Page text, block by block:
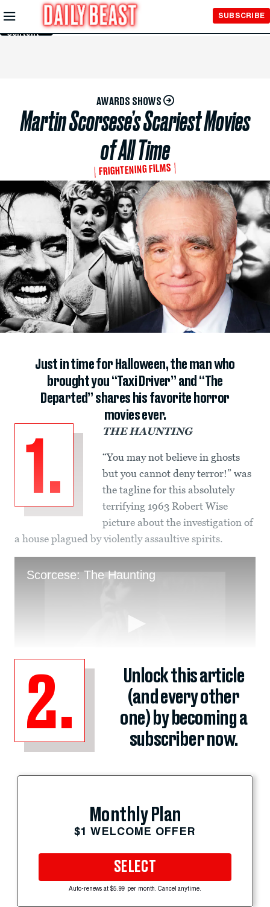
Skip to
Main
Content
SUBSCRIBE
AWARDS SHOWS
Martin Scorsese’s Scariest Movies
of All Time
FRIGHTENING FILMS
Just in time for Halloween, the man who
brought you “Taxi Driver” and “The
Departed” shares his favorite horror
movies ever.
1.
THE HAUNTING
“You may not believe in ghosts
but you cannot deny terror!” was
the tagline for this absolutely
terrifying 1963 Robert Wise
picture about the investigation of
a house plagued by violently assaultive spirits.
2.
Unlock this article
(and every other
one) by becoming a
subscriber now.
Monthly Plan
$1 WELCOME OFFER
SELECT
Auto-renews at $5.99 per month. Cancel anytime.